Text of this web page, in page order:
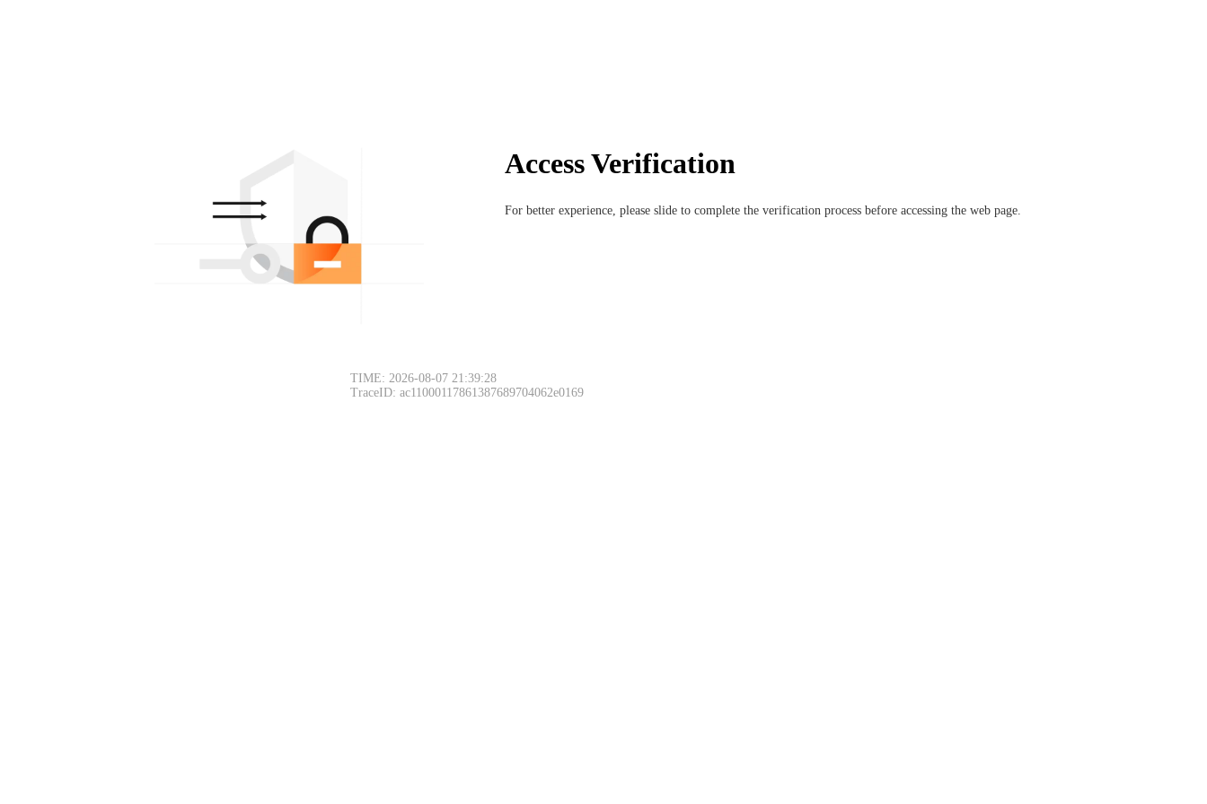
Access Verification
For better experience, please slide to complete the verification process before accessing the web page.
TIME: 2026-08-07 21:39:28
TraceID: ac11000117861387689704062e0169